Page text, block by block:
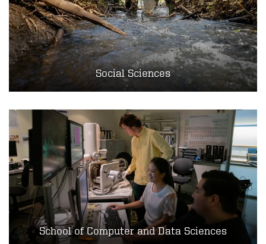
Social Sciences
School of Computer and Data Sciences